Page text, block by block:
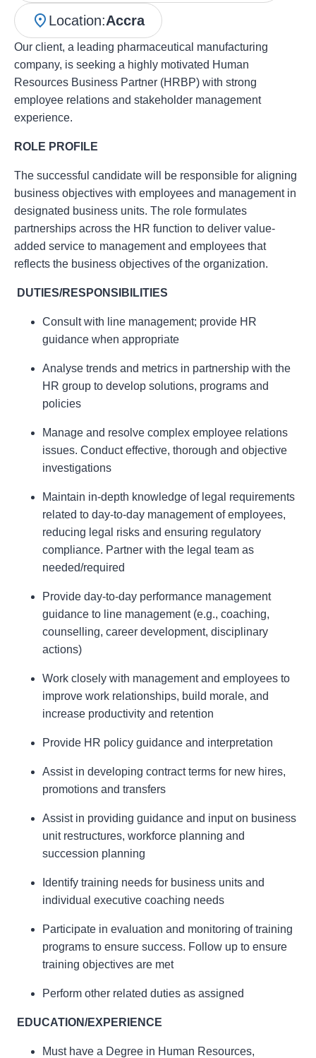
Location:Accra
Our client, a leading pharmaceutical manufacturing
company, is seeking a highly motivated Human
Resources Business Partner (HRBP) with strong
employee relations and stakeholder management
experience.
ROLE PROFILE
The successful candidate will be responsible for aligning
business objectives with employees and management in
designated business units. The role formulates
partnerships across the HR function to deliver value-
added service to management and employees that
reflects the business objectives of the organization.
DUTIES/RESPONSIBILITIES
Consult with line management; provide HR
guidance when appropriate
Analyse trends and metrics in partnership with the
HR group to develop solutions, programs and
policies
Manage and resolve complex employee relations
issues. Conduct effective, thorough and objective
investigations
Maintain in-depth knowledge of legal requirements
related to day-to-day management of employees,
reducing legal risks and ensuring regulatory
compliance. Partner with the legal team as
needed/required
Provide day-to-day performance management
guidance to line management (e.g., coaching,
counselling, career development, disciplinary
actions)
Work closely with management and employees to
improve work relationships, build morale, and
increase productivity and retention
Provide HR policy guidance and interpretation
Assist in developing contract terms for new hires,
promotions and transfers
Assist in providing guidance and input on business
unit restructures, workforce planning and
succession planning
Identify training needs for business units and
individual executive coaching needs
Participate in evaluation and monitoring of training
programs to ensure success. Follow up to ensure
training objectives are met
Perform other related duties as assigned
EDUCATION/EXPERIENCE
Must have a Degree in Human Resources,